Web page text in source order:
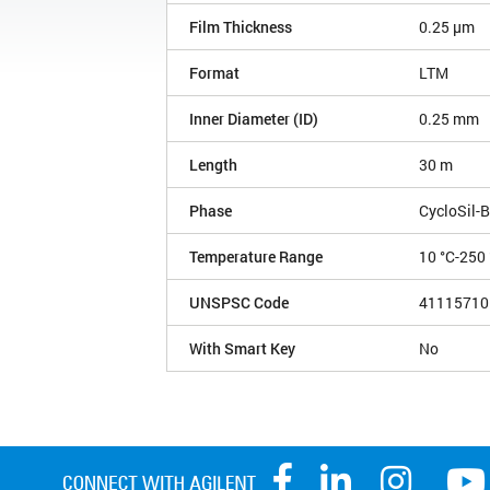
Film Thickness 0.25 µm
Format LTM
Inner Diameter (ID) 0.25 mm
Length 30 m
Phase CycloSil-B
Temperature Range 10 °C-250
UNSPSC Code 41115710
With Smart Key No